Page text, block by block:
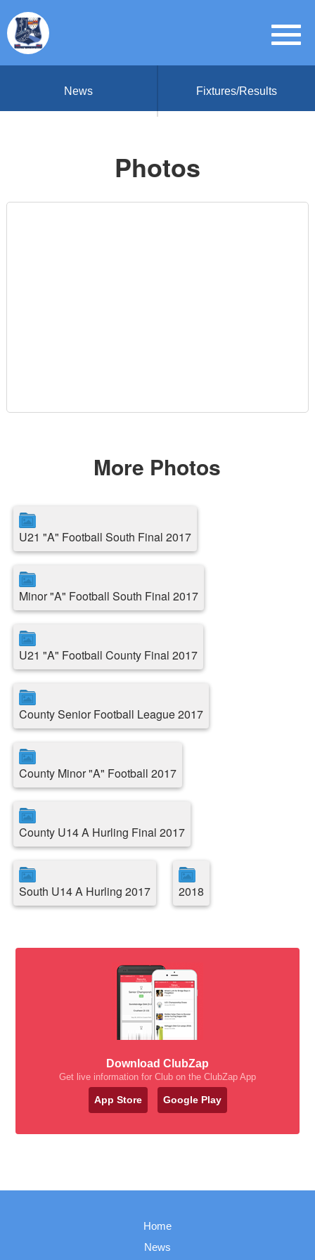
News Fixtures/Results
Photos
More Photos
U21 "A" Football South Final 2017
Minor "A" Football South Final 2017
U21 "A" Football County Final 2017
County Senior Football League 2017
County Minor "A" Football 2017
County U14 A Hurling Final 2017
South U14 A Hurling 2017 2018
Download ClubZap
Get live information for Club on the ClubZap App
App Store Google Play
Home
News